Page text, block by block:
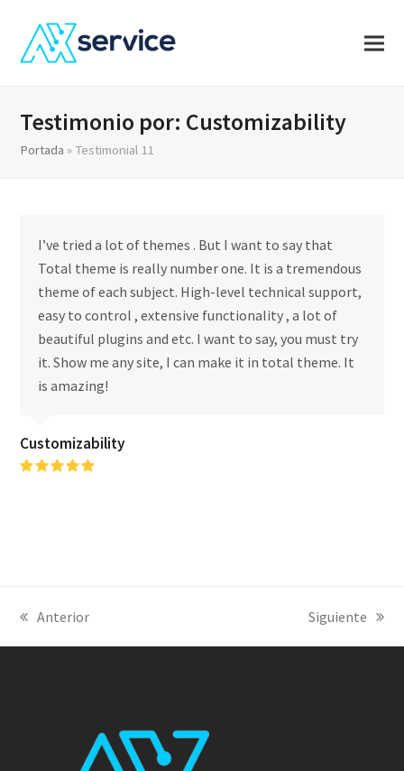
Testimonio por: Customizability
Portada » Testimonial 11
I’ve tried a lot of themes . But I want to say that
Total theme is really number one. It is a tremendous
theme of each subject. High-level technical support,
easy to control , extensive functionality , a lot of
beautiful plugins and etc. I want to say, you must try
it. Show me any site, I can make it in total theme. It
is amazing!
Customizability
previous
post:
Anterior
next
post:
Siguiente